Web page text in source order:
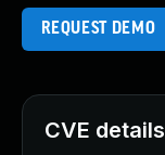
REQUEST DEMO
CVE details